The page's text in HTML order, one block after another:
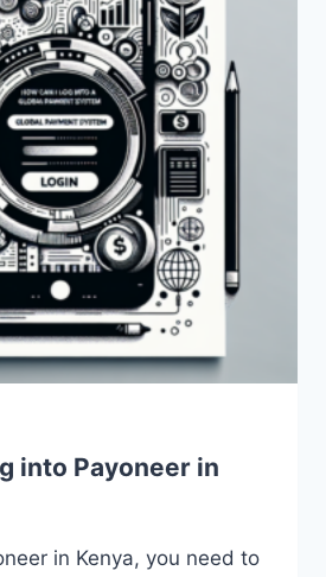
into Payoneer in
in Kenya, you need to